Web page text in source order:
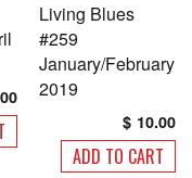
Living Blues
#259
January/February
2019
$ 10.00
ADD TO CART